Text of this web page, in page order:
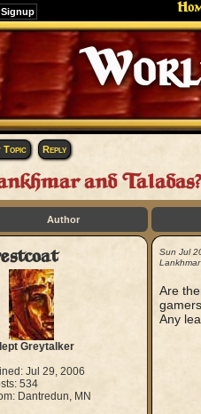
Signup
Editions
Change.
Topic Reply
and Taladas?
Author
Greytalker
Jul 29, 2006
534
Dantredun, MN
Sun Jul
Are
Any